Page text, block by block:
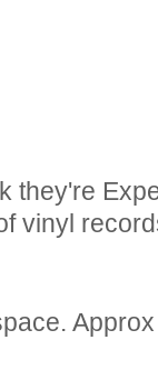
they're
vinyl